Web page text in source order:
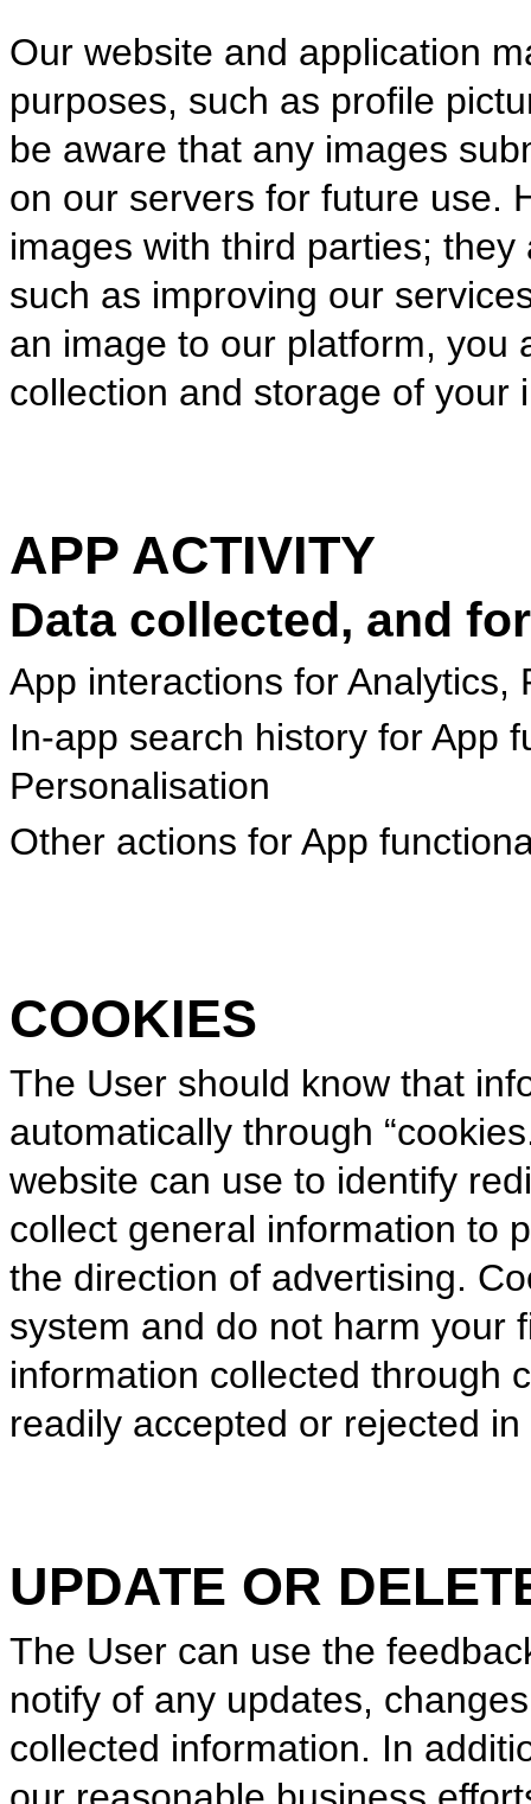
Our website and application
purposes, such as profile
be aware that any images
on our servers for future use.
images with third parties;
such as improving our
an image to our platform, you
collection and storage of your
APP ACTIVITY
Data collected, and
App interactions for Analytics,
In-app search history for App
Personalisation
Other actions for App
COOKIES
The User should know that
automatically through
website can use to identify
collect general information to
the direction of advertising.
system and do not harm your
information collected through
readily accepted or rejected
UPDATE OR
The User can use the
notify of any updates,
collected information. In